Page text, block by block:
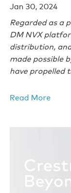
Jan 30, 2024
Regarded as a
DM NVX
distribution,
made possible
have propelled
Read More